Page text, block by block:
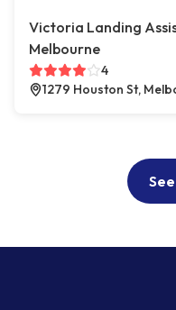
Victoria Landing
Melbourne
4
1279 Houston St,